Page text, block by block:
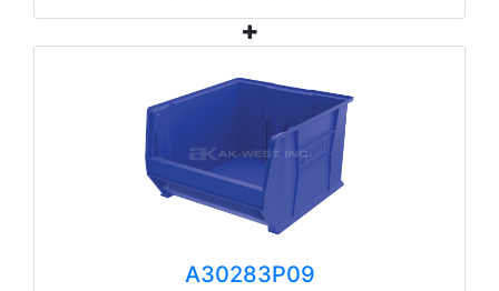
A30283P09